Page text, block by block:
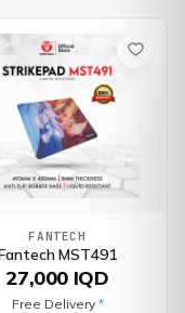
FANTECH
MST491
27,000 IQD
Free Delivery *